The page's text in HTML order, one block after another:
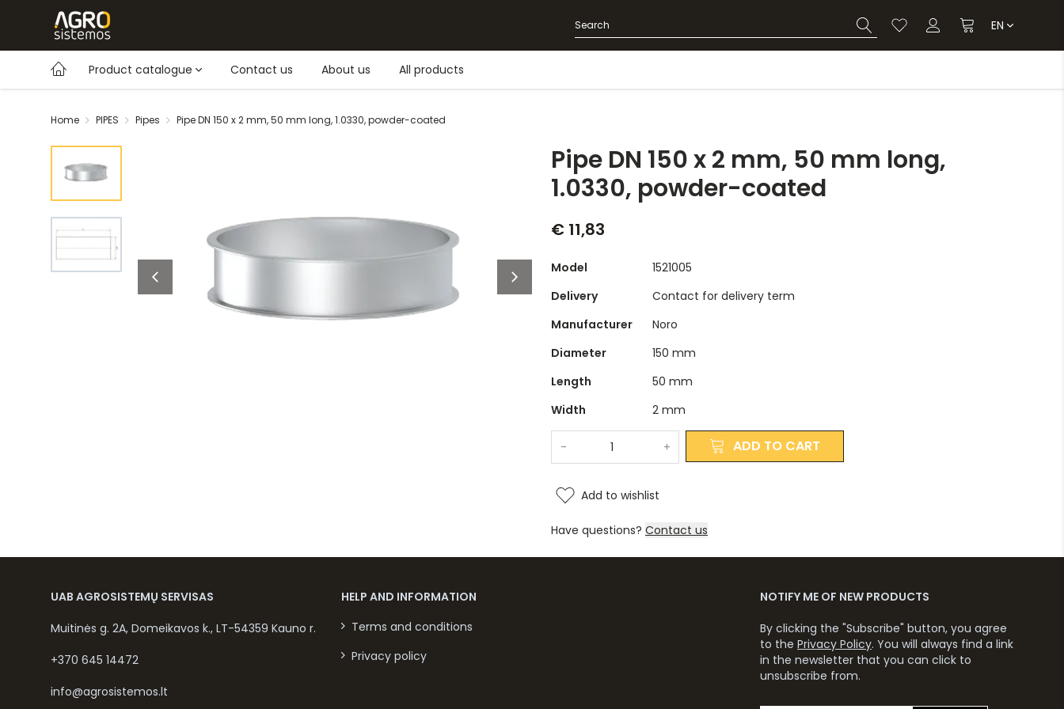
EN
Product catalogue Contact us About us All products
Home PIPES Pipes Pipe DN 150 x 2 mm, 50 mm long, 1.0330, powder-coated
Pipe DN 150 x 2 mm, 50 mm long,
1.0330, powder-coated
€ 11,83
Model
1521005
Delivery
Contact for delivery term
Manufacturer
Noro
Diameter
150 mm
Length
50 mm
Width
2 mm
- + ADD TO CART
Add to wishlist
Have questions? Contact us
UAB AGROSISTEMŲ SERVISAS
Muitinės g. 2A, Domeikavos k., LT-54359 Kauno r.
+370 645 14472
info@agrosistemos.lt
HELP AND INFORMATION
Terms and conditions
Privacy policy
NOTIFY ME OF NEW PRODUCTS
By clicking the "Subscribe" button, you agree
to the Privacy Policy. You will always find a link
in the newsletter that you can click to
unsubscribe from.